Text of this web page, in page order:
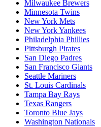
Milwaukee Brewers
Minnesota Twins
New York Mets
New York Yankees
Philadelphia Phillies
Pittsburgh Pirates
San Diego Padres
San Francisco Giants
Seattle Mariners
St. Louis Cardinals
Tampa Bay Rays
Texas Rangers
Toronto Blue Jays
Washington Nationals